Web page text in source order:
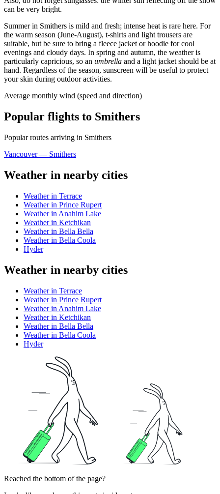
can be very bright.
Summer in Smithers is mild and fresh; intense heat is rare here. For
the warm season (June-August), t-shirts and light trousers are
suitable, but be sure to bring a fleece jacket or hoodie for cool
evenings and cloudy days. In spring and autumn, the weather is
particularly capricious, so an umbrella and a light jacket should be at
hand. Regardless of the season, sunscreen will be useful to protect
your skin during outdoor activities.
Average monthly wind (speed and direction)
Popular flights to Smithers
Popular routes arriving in Smithers
Vancouver — Smithers
Weather in nearby cities
Weather in Terrace
Weather in Prince Rupert
Weather in Anahim Lake
Weather in Ketchikan
Weather in Bella Bella
Weather in Bella Coola
Hyder
Weather in nearby cities
Weather in Terrace
Weather in Prince Rupert
Weather in Anahim Lake
Weather in Ketchikan
Weather in Bella Bella
Weather in Bella Coola
Hyder
Reached the bottom of the page?